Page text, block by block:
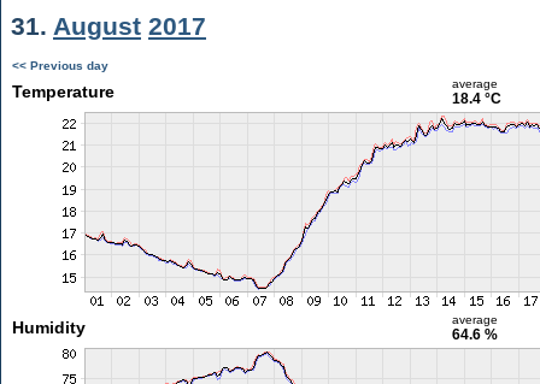
31. August 2017
<< Previous day
Temperature average
18.4 °C
Humidity average
64.6 %